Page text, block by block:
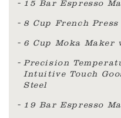
15 Bar Espresso
8 Cup French
6 Cup Moka Maker
Precision
Intuitive Touch
Steel
19 Bar Espresso